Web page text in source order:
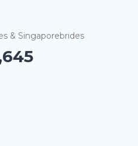
& Singaporebrides